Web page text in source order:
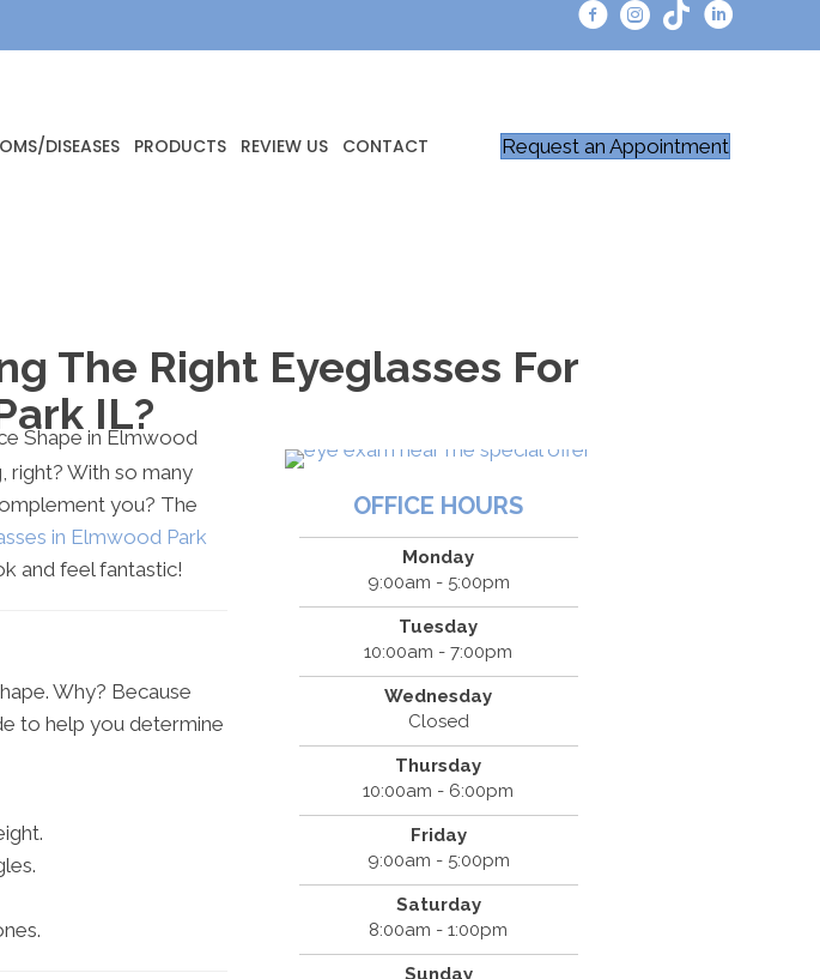
DISEASES PRODUCTS REVIEW US CONTACT Request an Appointment
The Right Eyeglasses For
IL?
right? With so many
you? The
in Elmwood Park
and feel fantastic!
Why? Because
to help you determine
OFFICE HOURS
Monday
9:00am - 5:00pm
Tuesday
10:00am - 7:00pm
Wednesday
Closed
Thursday
10:00am - 6:00pm
Friday
9:00am - 5:00pm
Saturday
8:00am - 1:00pm
Sunday